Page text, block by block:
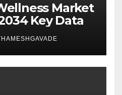
Market
Key Data